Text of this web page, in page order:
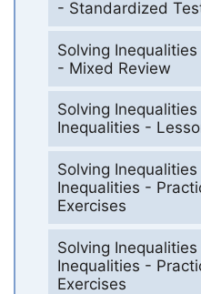
- Standardized
Solving
- Mixed Review
Solving
Inequalities -
Solving
Inequalities -
Exercises
Solving
Inequalities -
Exercises